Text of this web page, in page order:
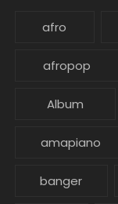
afro
afropop
Album
amapiano
banger